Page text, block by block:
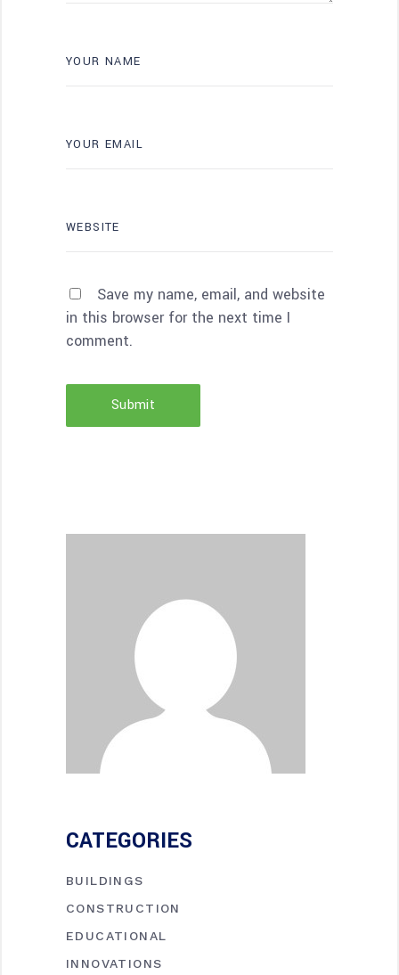
Save my name, email, and website
in this browser for the next time I
comment.
Submit
CATEGORIES
BUILDINGS
CONSTRUCTION
EDUCATIONAL
INNOVATIONS